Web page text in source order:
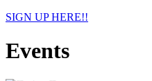
SIGN UP HERE!!
Events